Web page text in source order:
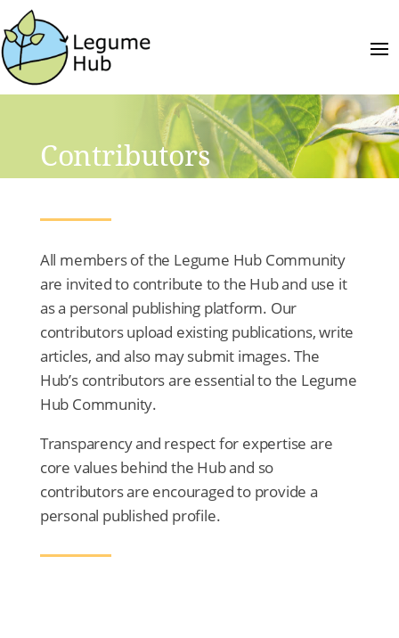
Contributors
All members of the Legume Hub Community
are invited to contribute to the Hub and use it
as a personal publishing platform. Our
contributors upload existing publications, write
articles, and also may submit images. The
Hub’s contributors are essential to the Legume
Hub Community.
Transparency and respect for expertise are
core values behind the Hub and so
contributors are encouraged to provide a
personal published profile.